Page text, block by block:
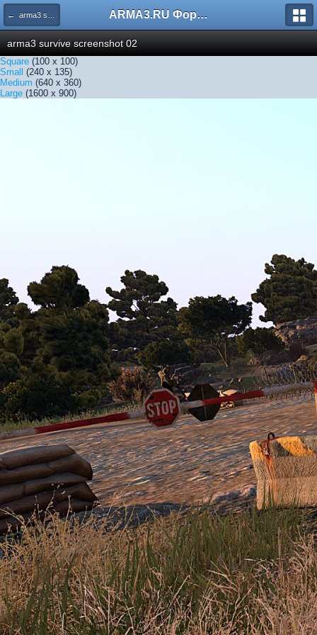
← arma3 survive screenshot 02 ARMA3.RU Форум
arma3 survive screenshot 02
Square (100 x 100)
Small (240 x 135)
Medium (640 x 360)
Large (1600 x 900)